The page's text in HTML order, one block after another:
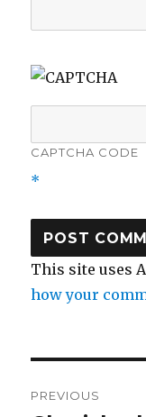
CAPTCHA CODE
*
This site uses
how your
PREVIOUS